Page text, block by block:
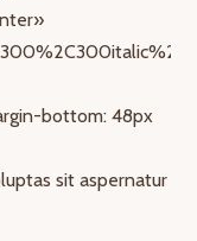
bottom: 48px
sit aspernatur